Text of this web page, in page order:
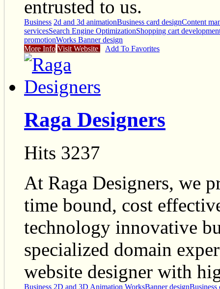
entrusted to us.
Business 2d and 3d animationBusiness card designContent
servicesSearch Engine OptimizationShopping cart
promotionWorks Banner design
More Info Visit Website Add To Favorites
Raga Designers
Hits 3237
At Raga Designers, we
time bound, cost
technology innovative
specialized domain
website designer with
Business 2D and 3D Animation WorksBanner designBusiness